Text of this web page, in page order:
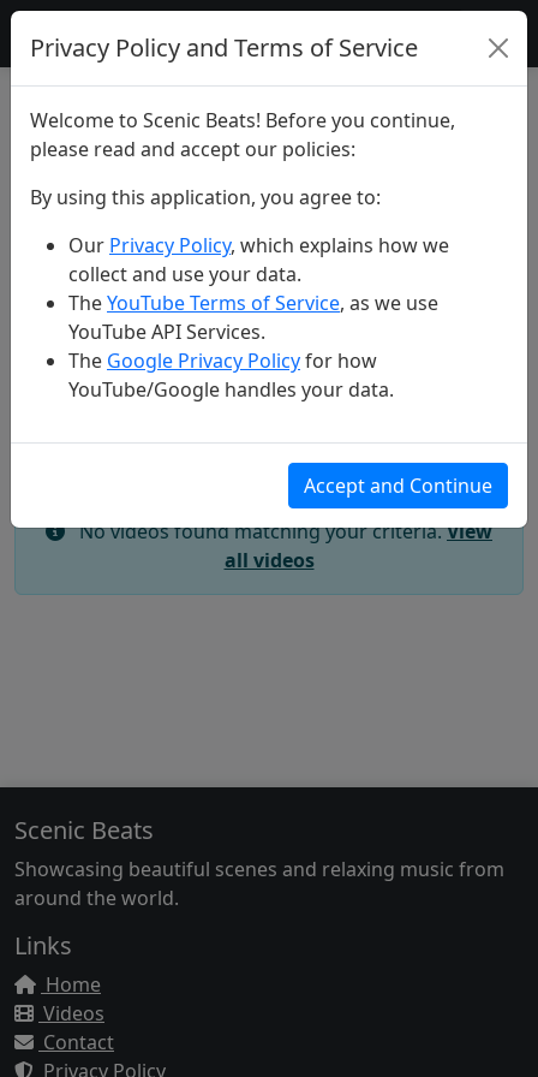
Scenic Beats
Search Results for "Liguria scenic
relaxation"
Search Videos
Search
No videos found matching your criteria
No videos found matching your criteria.View
all videos
Scenic Beats
Showcasing beautiful scenes and relaxing music from
around the world.
Links
Home
Videos
Contact
Privacy Policy
Privacy Policy and Terms of Service
Welcome to Scenic Beats! Before you continue,
please read and accept our policies:
By using this application, you agree to:
Our Privacy Policy, which explains how we
collect and use your data.
TheYouTube Terms of Service, as we use
YouTube API Services.
The Google Privacy Policyfor how
YouTube/Google handles your data.
Accept and Continue